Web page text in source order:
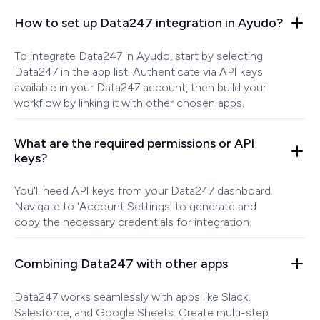
How to set up Data247 integration in Ayudo?
To integrate Data247 in Ayudo, start by selecting
Data247 in the app list. Authenticate via API keys
available in your Data247 account, then build your
workflow by linking it with other chosen apps.
What are the required permissions or API
keys?
You'll need API keys from your Data247 dashboard.
Navigate to 'Account Settings' to generate and
copy the necessary credentials for integration.
Combining Data247 with other apps
Data247 works seamlessly with apps like Slack,
Salesforce, and Google Sheets. Create multi-step